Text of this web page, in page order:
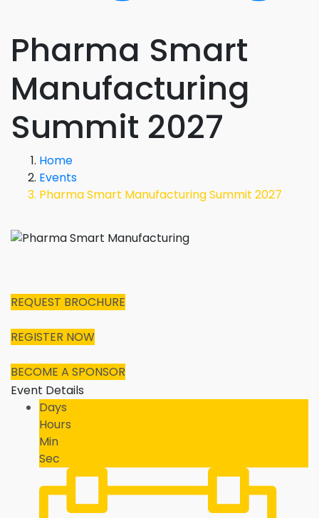
Pharma Smart
Manufacturing
Summit 2027
Home
Events
Pharma Smart Manufacturing Summit 2027
REQUEST BROCHURE
REGISTER NOW
BECOME A SPONSOR
Event Details
Days
Hours
Min
Sec